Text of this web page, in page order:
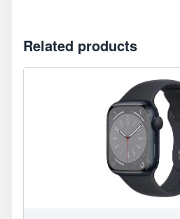
Related products